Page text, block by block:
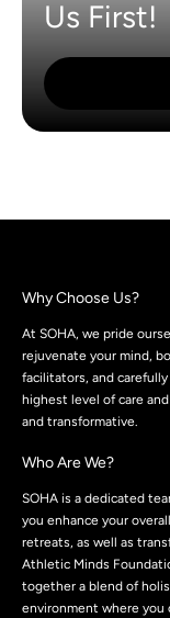
Us First!
Why Choose Us?
At SOHA, we pride
rejuvenate your mind,
facilitators, and
highest level of care
and transformative.
Who Are We?
SOHA is a dedicated
you enhance your
retreats, as well as
Athletic Minds
together a blend of
environment where you